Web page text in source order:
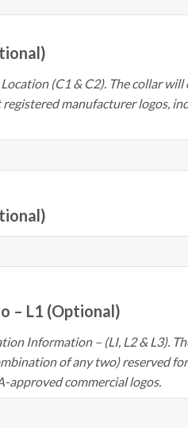
(C1 & C2). The collar
manufacturer logos,
– L1 (Optional)
Information – (LI, L2 & L3).
of any two) reserved
approved commercial logos.